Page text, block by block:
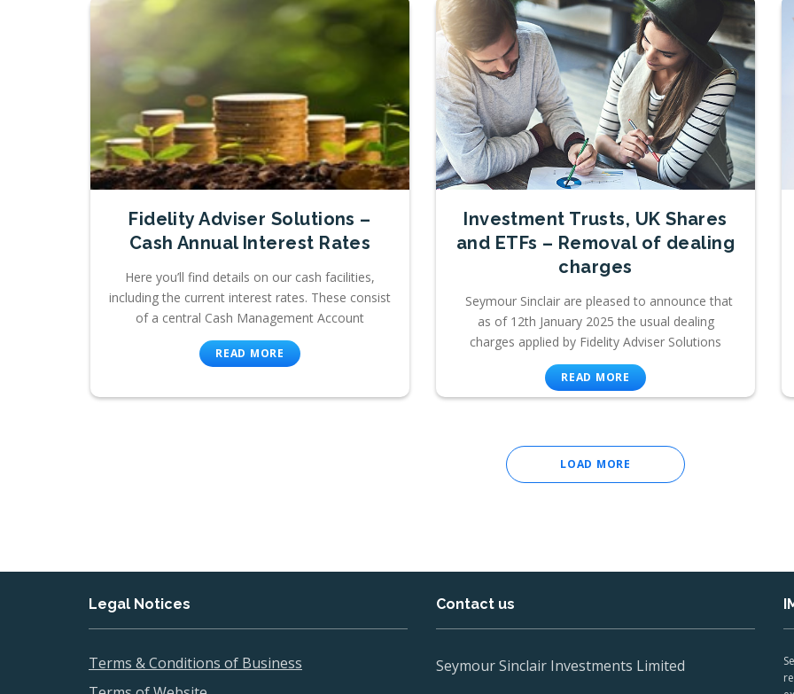
Fidelity Adviser Solutions –
Cash Annual Interest Rates
Here you’ll find details on our cash facilities,
including the current interest rates. These consist
of a central Cash Management Account
READ MORE
Investment Trusts, UK Shares
and ETFs – Removal of dealing
charges
Seymour Sinclair are pleased to announce that
as of 12th January 2025 the usual dealing
charges applied by Fidelity Adviser Solutions
READ MORE
LOAD MORE
Legal Notices
Terms & Conditions of Business
Contact us
Seymour Sinclair Investments Limited